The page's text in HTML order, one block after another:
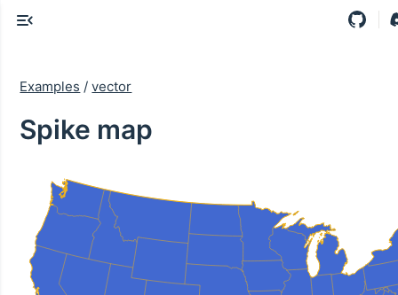
Examples / vector
Spike map